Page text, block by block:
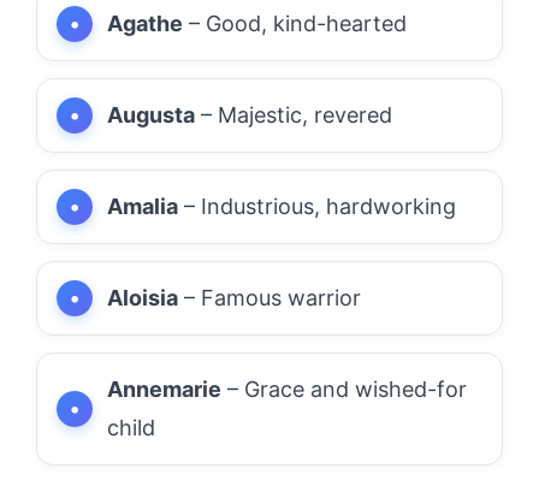
Agathe – Good, kind-hearted
Augusta – Majestic, revered
Amalia – Industrious, hardworking
Aloisia – Famous warrior
Annemarie – Grace and wished-for
child